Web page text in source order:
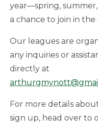
year—spring,
a chance to join in the
Our leagues are
any inquiries or
directly at
For more details
sign up, head over to